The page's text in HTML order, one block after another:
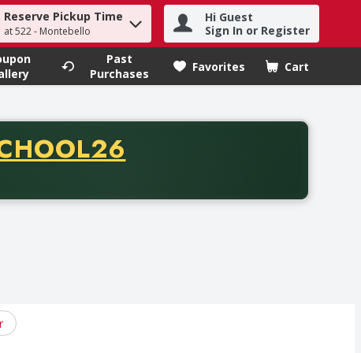
term to find items.
Reserve Pickup Time
at 522 - Montebello
Hi Guest
Sign In or Register
Past
Purchases
Favorites Cart
.
purchase of thirty-five dollars. Offer valid from August fifth